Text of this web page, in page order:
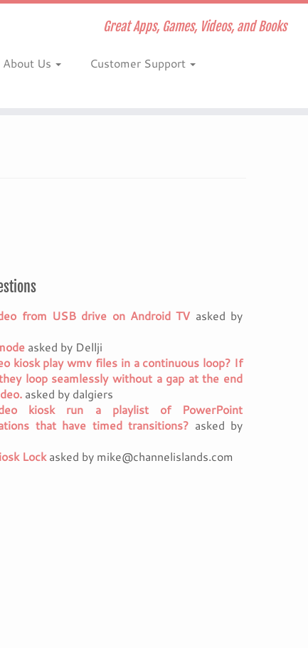
Great Apps, Games, Videos, and Books
About Us
Customer Support
from USB drive on Android TV asked by
asked by Dellji
kiosk play wmv files in a continuous loop? If
loop seamlessly without a gap at the end
asked by dalgiers
kiosk run a playlist of PowerPoint
that have timed transitions? asked by
Lockasked by mike@channelislands.com